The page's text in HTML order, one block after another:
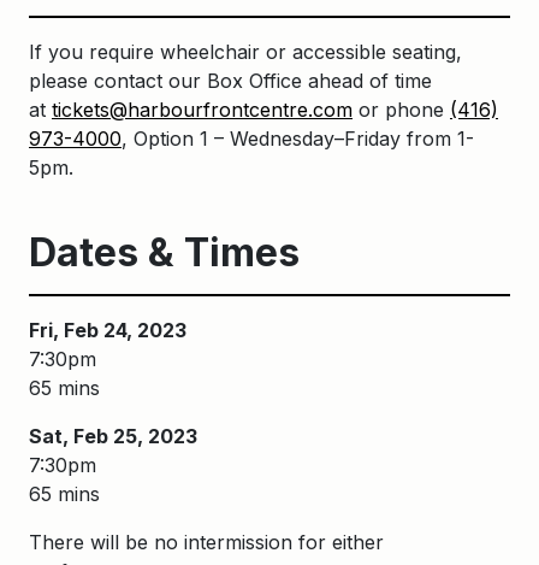
If you require wheelchair or accessible seating,
please contact our Box Office ahead of time
at tickets@harbourfrontcentre.com or phone (416)
973-4000, Option 1 – Wednesday–Friday from 1-
5pm.
Dates & Times
Fri, Feb 24, 2023
7:30pm
65 mins
Sat, Feb 25, 2023
7:30pm
65 mins
There will be no intermission for either